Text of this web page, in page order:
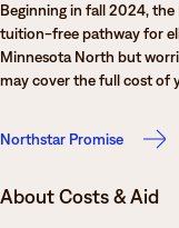
Beginning in fall 2024,
tuition-free pathway for
Minnesota North but
may cover the full cost of
Northstar Promise
About Costs & Aid